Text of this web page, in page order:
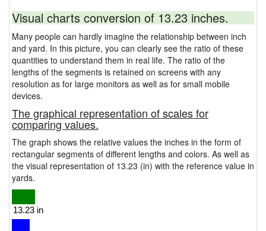
Visual charts conversion of 13.23 inches.
Many people can hardly imagine the relationship between inch
and yard. In this picture, you can clearly see the ratio of these
quantities to understand them in real life. The ratio of the
lengths of the segments is retained on screens with any
resolution as for large monitors as well as for small mobile
devices.
The graphical representation of scales for
comparing values.
The graph shows the relative values the inches in the form of
rectangular segments of different lengths and colors. As well as
the visual representation of 13.23 (in) with the reference value in
yards.